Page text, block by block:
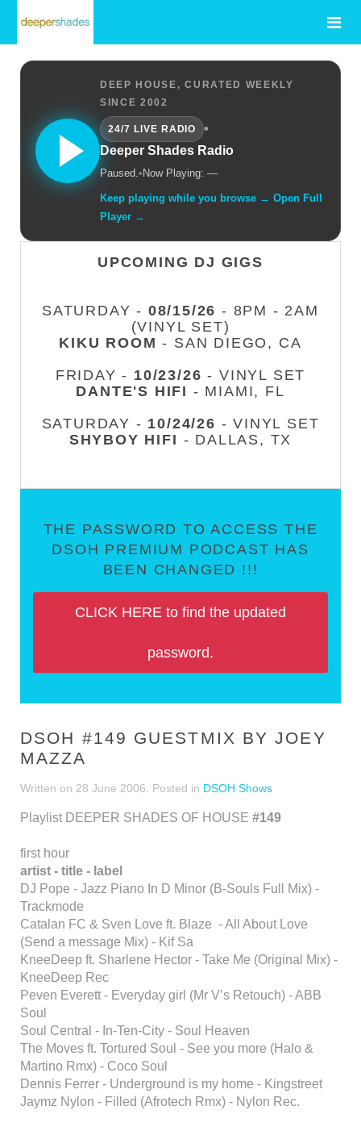
DEEP HOUSE, CURATED WEEKLY
SINCE 2002
24/7 LIVE RADIO
•
Deeper Shades Radio
Paused.• Now Playing: —
Keep playing while you browse → Open Full
Player →
UPCOMING DJ GIGS
SATURDAY - 08/15/26 - 8PM - 2AM
(VINYL SET)
KIKU ROOM - SAN DIEGO, CA
FRIDAY - 10/23/26 - VINYL SET
DANTE'S HIFI - MIAMI, FL
SATURDAY - 10/24/26 - VINYL SET
SHYBOY HIFI - DALLAS, TX
THE PASSWORD TO ACCESS THE
DSOH PREMIUM PODCAST HAS
BEEN CHANGED !!!
CLICK HERE to find the updated
password.
DSOH #149 GUESTMIX BY JOEY
MAZZA
Written on 28 June 2006 . Posted in DSOH Shows
Playlist DEEPER SHADES OF HOUSE #149
first hour
artist - title - label
DJ Pope - Jazz Piano In D Minor (B-Souls Full Mix) -
Trackmode
Catalan FC & Sven Love ft. Blaze - All About Love
(Send a message Mix) - Kif Sa
KneeDeep ft. Sharlene Hector - Take Me (Original Mix) -
KneeDeep Rec
Peven Everett - Everyday girl (Mr V’s Retouch) - ABB
Soul
Soul Central - In-Ten-City - Soul Heaven
The Moves ft. Tortured Soul - See you more (Halo &
Martino Rmx) - Coco Soul
Dennis Ferrer - Underground is my home - Kingstreet
Jaymz Nylon - Filled (Afrotech Rmx) - Nylon Rec.